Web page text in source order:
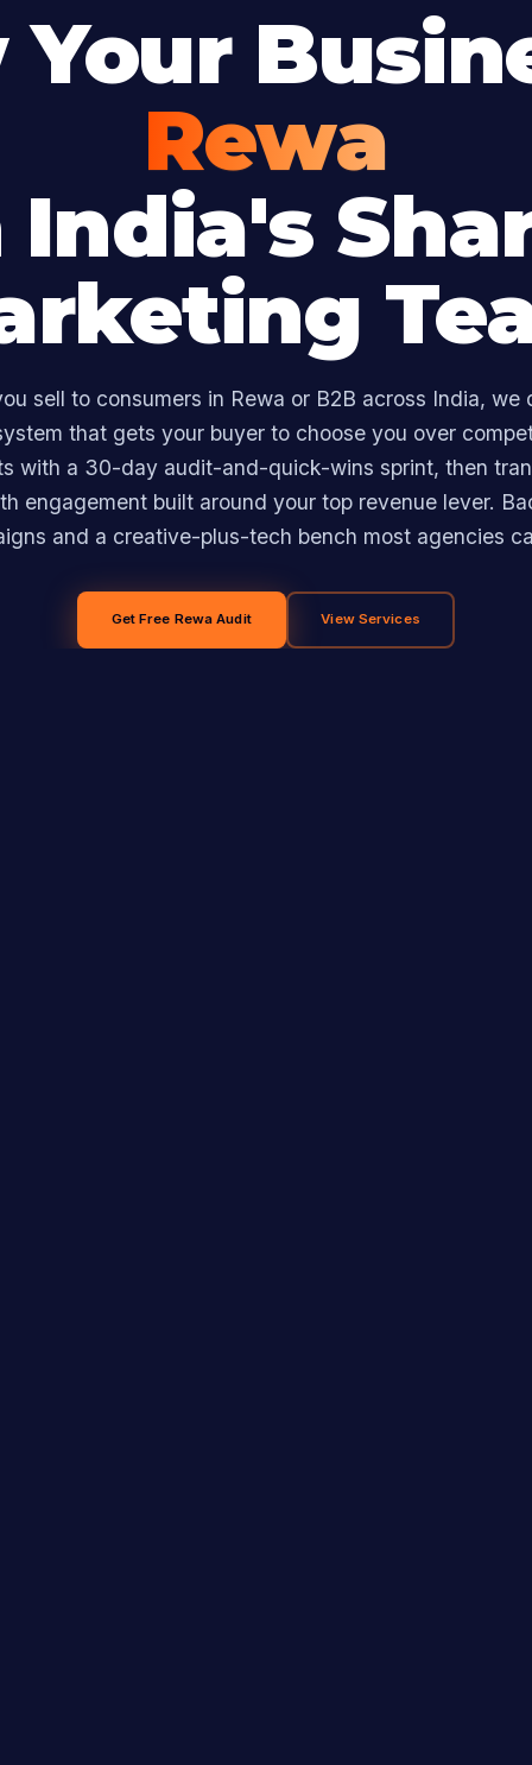
Your
Rewa
sell to consumers in Rewa or B2B across India, we
that gets your buyer to choose you over
with a 30-day audit-and-quick-wins sprint, then
engagement built around your top revenue lever.
and a creative-plus-tech bench most agencies
Get Free Rewa Audit View Services